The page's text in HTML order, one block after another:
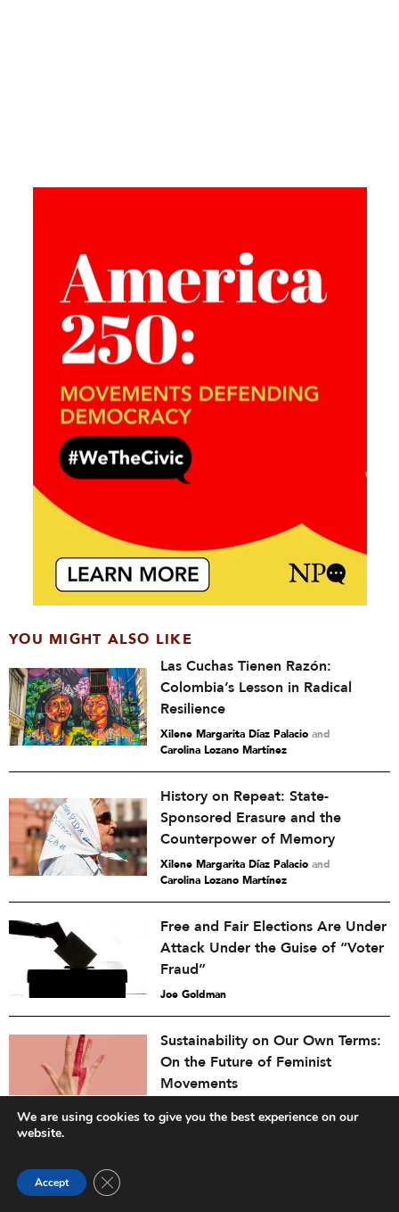
YOU MIGHT ALSO LIKE
Las Cuchas Tienen Razón:
Colombia’s Lesson in Radical
Resilience
Xilene Margarita Díaz Palacio and
Carolina Lozano Martínez
History on Repeat: State-
Sponsored Erasure and the
Counterpower of Memory
Xilene Margarita Díaz Palacio and
Carolina Lozano Martínez
Free and Fair Elections Are Under
Attack Under the Guise of “Voter
Fraud”
Joe Goldman
Sustainability on Our Own Terms:
On the Future of Feminist
Movements
We are using cookies to give you the best experience on our
website.
Accept Close GDPR Cookie Banner